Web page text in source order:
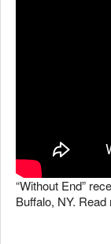
“Without End”
Buffalo, NY.